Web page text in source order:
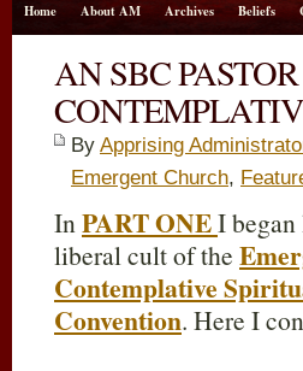
Home About AM Archives Beliefs
AN SBC
By Apprising
Emergent Church,
InPART ONEI
liberal cult of the
Contemplative
Convention. Here I